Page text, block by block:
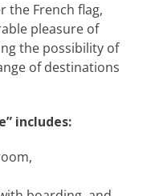
the French flag,
pleasure of
the possibility of
of destinations
includes: